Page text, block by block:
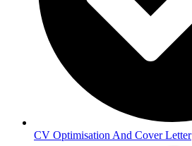
CV Optimisation And Cover Letter